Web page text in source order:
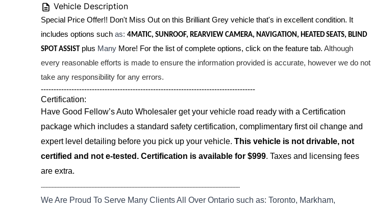
Vehicle Description
Special Price Offer!! Don't Miss Out on this Brilliant Grey vehicle that's in excellent condition. It
includes options such as: 4MATIC, SUNROOF, REARVIEW CAMERA, NAVIGATION, HEATED SEATS, BLIND
SPOT ASSISTplus Many More! For the list of complete options, click on the feature tab. Although
every reasonable efforts is made to ensure the information provided is accurate, however we do not
take any responsibility for any errors.
------------------------------------------------------------------------------------
Certification:
Have Good Fellow’s Auto Wholesaler get your vehicle road ready with a Certification
package which includes a standard safety certification, complimentary first oil change and
expert level detailing before you pick up your vehicle. This vehicle is not drivable, not
certified and not e-tested. Certification is available for $999. Taxes and licensing fees
are extra.
----------------------------------------------------------------------------------------------------------------------------------
We Are Proud To Serve Many Clients All Over Ontario such as: Toronto, Markham,